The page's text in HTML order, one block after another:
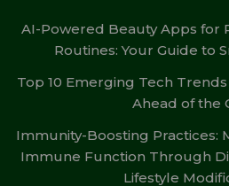
AI-Powered Beauty Apps for
Routines: Your Guide to
Top 10 Emerging Tech
Ahead of the
Immunity-Boosting Practices:
Immune Function Through
Lifestyle